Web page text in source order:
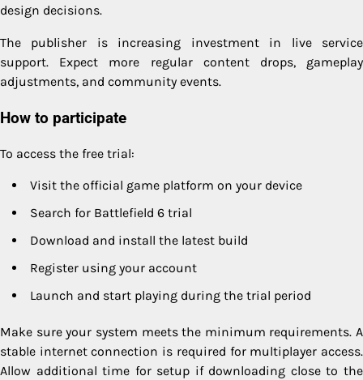
design decisions.
The publisher is increasing investment in live service
support. Expect more regular content drops, gameplay
adjustments, and community events.
How to participate
To access the free trial:
Visit the official game platform on your device
Search for Battlefield 6 trial
Download and install the latest build
Register using your account
Launch and start playing during the trial period
Make sure your system meets the minimum requirements. A
stable internet connection is required for multiplayer access.
Allow additional time for setup if downloading close to the